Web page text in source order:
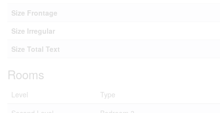
Size Frontage
Size Irregular
Size Total Text
Rooms
Level Type